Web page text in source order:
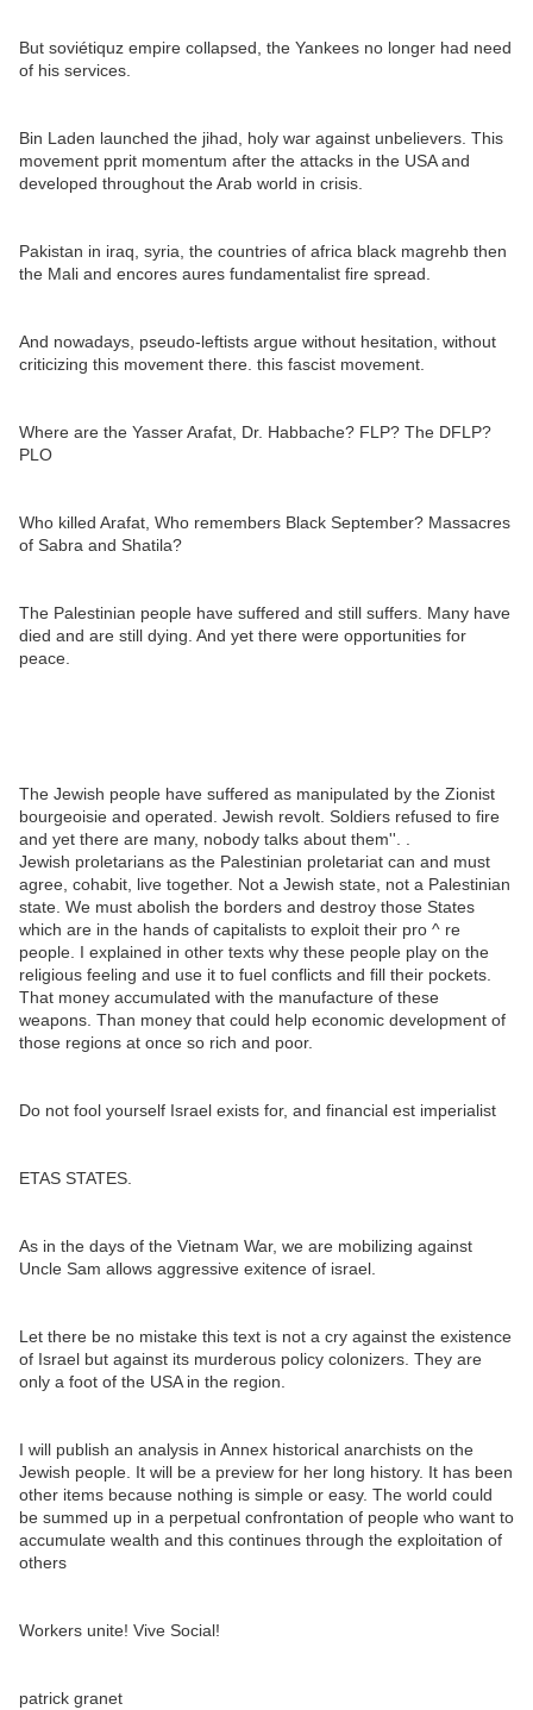
But soviétiquz empire collapsed, the Yankees no longer had need
of his services.
Bin Laden launched the jihad, holy war against unbelievers. This
movement pprit momentum after the attacks in the USA and
developed throughout the Arab world in crisis.
Pakistan in iraq, syria, the countries of africa black magrehb then
the Mali and encores aures fundamentalist fire spread.
And nowadays, pseudo-leftists argue without hesitation, without
criticizing this movement there. this fascist movement.
Where are the Yasser Arafat, Dr. Habbache? FLP? The DFLP?
PLO
Who killed Arafat, Who remembers Black September? Massacres
of Sabra and Shatila?
The Palestinian people have suffered and still suffers. Many have
died and are still dying. And yet there were opportunities for
peace.
The Jewish people have suffered as manipulated by the Zionist
bourgeoisie and operated. Jewish revolt. Soldiers refused to fire
and yet there are many, nobody talks about them''. .
Jewish proletarians as the Palestinian proletariat can and must
agree, cohabit, live together. Not a Jewish state, not a Palestinian
state. We must abolish the borders and destroy those States
which are in the hands of capitalists to exploit their pro ^ re
people. I explained in other texts why these people play on the
religious feeling and use it to fuel conflicts and fill their pockets.
That money accumulated with the manufacture of these
weapons. Than money that could help economic development of
those regions at once so rich and poor.
Do not fool yourself Israel exists for, and financial est imperialist
ETAS STATES.
As in the days of the Vietnam War, we are mobilizing against
Uncle Sam allows aggressive exitence of israel.
Let there be no mistake this text is not a cry against the existence
of Israel but against its murderous policy colonizers. They are
only a foot of the USA in the region.
I will publish an analysis in Annex historical anarchists on the
Jewish people. It will be a preview for her long history. It has been
other items because nothing is simple or easy. The world could
be summed up in a perpetual confrontation of people who want to
accumulate wealth and this continues through the exploitation of
others
Workers unite! Vive Social!
patrick granet